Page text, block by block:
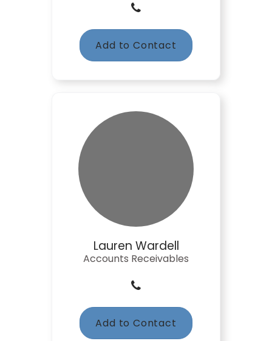
Add to Contact
Lauren Wardell
Accounts Receivables
Add to Contact